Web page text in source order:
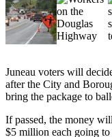
Crime
&
Justice
Submit
Release
Juneau voters will
after the City and
bring the package to
If passed, the money
$5 million each going to